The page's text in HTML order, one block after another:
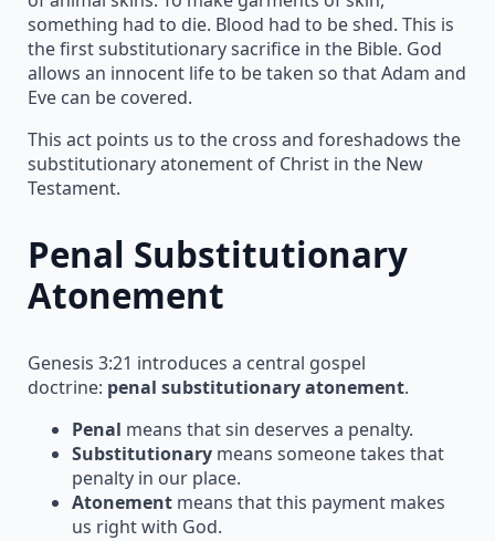
something had to die. Blood had to be shed. This is
the first substitutionary sacrifice in the Bible. God
allows an innocent life to be taken so that Adam and
Eve can be covered.
This act points us to the cross and foreshadows the
substitutionary atonement of Christ in the New
Testament.
Penal Substitutionary
Atonement
Genesis 3:21 introduces a central gospel
doctrine: penal substitutionary atonement.
Penal means that sin deserves a penalty.
Substitutionary means someone takes that
penalty in our place.
Atonement means that this payment makes
us right with God.